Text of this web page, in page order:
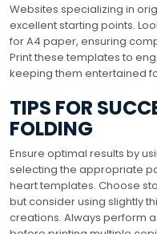
Websites specializing in
excellent starting points.
for A4 paper, ensuring
Print these templates to
keeping them entertained
TIPS FOR
FOLDING
Ensure optimal results by
selecting the appropriate
heart templates. Choose
but consider using slightly
creations. Always perform